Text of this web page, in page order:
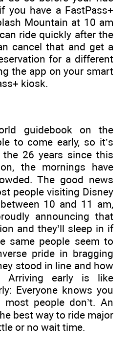
you have a FastPass+
Mountain at 10 am
ride quickly after the
cancel that and get a
for a different
the app on your smart
kiosk.
guidebook on the
to come early, so it’s
26 years since this
the mornings have
The good news
people visiting Disney
10 and 11 am,
announcing that
and they’ll sleep in if
same people seem to
pride in bragging
stood in line and how
Arriving early is like
Everyone knows you
people don’t. An
best way to ride major
or no wait time.